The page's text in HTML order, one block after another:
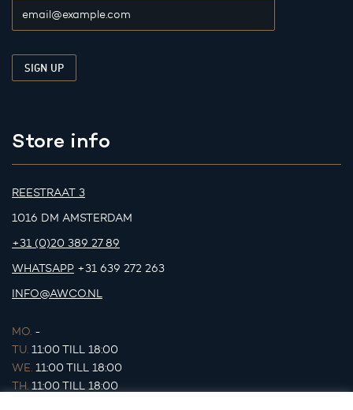
Store info
REESTRAAT 3
1016 DM AMSTERDAM
+31 (0)20 389 27 89
WHATSAPP +31 639 272 263
INFO@AWCO.NL
MO. -
TU. 11:00 TILL 18:00
WE. 11:00 TILL 18:00
TH. 11:00 TILL 18:00